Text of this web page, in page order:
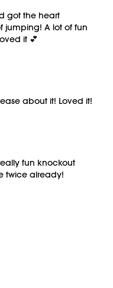
got the heart
jumping! A lot of fun
it 💕
about it! Loved it!
fun knockout
twice already!